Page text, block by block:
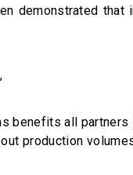
demonstrated that
benefits all
production